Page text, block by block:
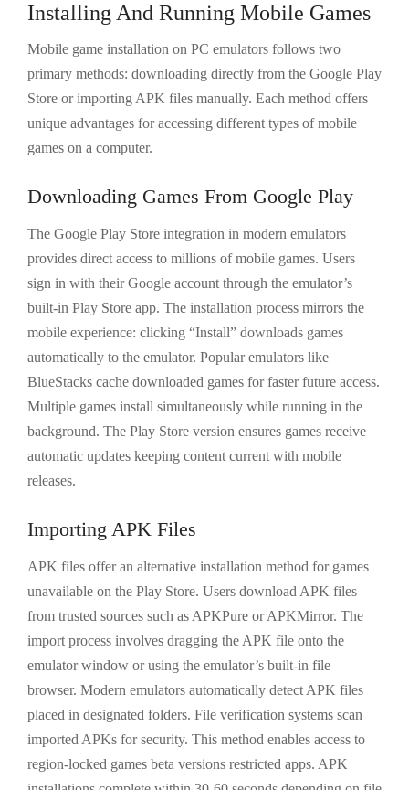
Installing And Running Mobile Games
Mobile game installation on PC emulators follows two
primary methods: downloading directly from the Google Play
Store or importing APK files manually. Each method offers
unique advantages for accessing different types of mobile
games on a computer.
Downloading Games From Google Play
The Google Play Store integration in modern emulators
provides direct access to millions of mobile games. Users
sign in with their Google account through the emulator’s
built-in Play Store app. The installation process mirrors the
mobile experience: clicking “Install” downloads games
automatically to the emulator. Popular emulators like
BlueStacks cache downloaded games for faster future access.
Multiple games install simultaneously while running in the
background. The Play Store version ensures games receive
automatic updates keeping content current with mobile
releases.
Importing APK Files
APK files offer an alternative installation method for games
unavailable on the Play Store. Users download APK files
from trusted sources such as APKPure or APKMirror. The
import process involves dragging the APK file onto the
emulator window or using the emulator’s built-in file
browser. Modern emulators automatically detect APK files
placed in designated folders. File verification systems scan
imported APKs for security. This method enables access to
region-locked games beta versions restricted apps. APK